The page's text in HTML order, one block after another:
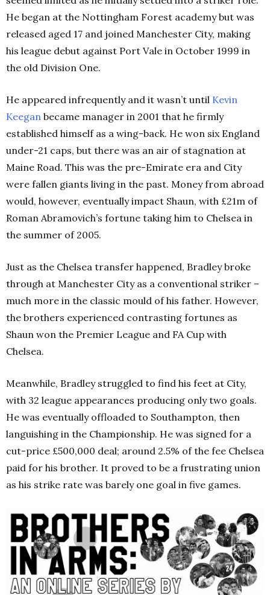
He began at the Nottingham Forest academy but was
released aged 17 and joined Manchester City, making
his league debut against Port Vale in October 1999 in
the old Division One.
He appeared infrequently and it wasn’t until Kevin
Keegan became manager in 2001 that he firmly
established himself as a wing-back. He won six England
under-21 caps, but there was an air of stagnation at
Maine Road. This was the pre-Emirate era and City
were fallen giants living in the past. Money from abroad
would, however, eventually impact Shaun, with £21m of
Roman Abramovich’s fortune taking him to Chelsea in
the summer of 2005.
Just as the Chelsea transfer happened, Bradley broke
through at Manchester City as a conventional striker –
much more in the classic mould of his father. However,
the brothers experienced contrasting fortunes as
Shaun won the Premier League and FA Cup with
Chelsea.
Meanwhile, Bradley struggled to find his feet at City,
with 32 league appearances producing only two goals.
He was eventually offloaded to Southampton, then
languishing in the Championship. He was signed for a
cut-price £500,000 deal; around 2.5% of the fee Chelsea
paid for his brother. It proved to be a frustrating union
as his strike rate was barely one goal in five games.